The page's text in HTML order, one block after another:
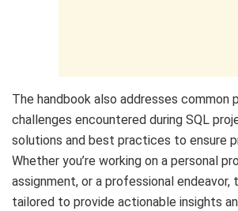
The handbook also addresses common
challenges encountered during SQL
solutions and best practices to ensure
Whether you’re working on a personal
assignment, or a professional endeavor,
tailored to provide actionable insights